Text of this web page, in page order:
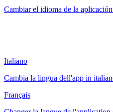
Cambiar el idioma de la
Italiano
Cambia la lingua dell'app in
Français